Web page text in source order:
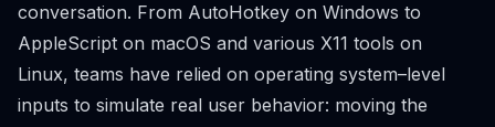
conversation. From AutoHotkey on Windows to
AppleScript on macOS and various X11 tools on
Linux, teams have relied on operating system–level
inputs to simulate real user behavior: moving the